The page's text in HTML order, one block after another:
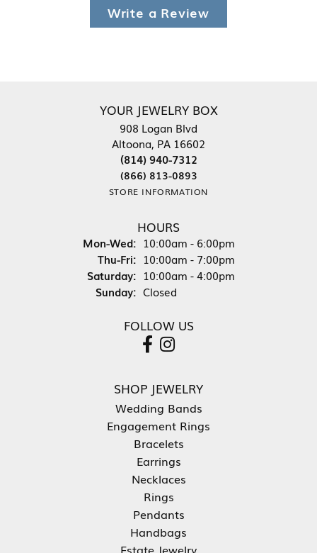
Write a Review
YOUR JEWELRY BOX
908 Logan Blvd
Altoona, PA 16602
(814) 940-7312
(866) 813-0893
STORE INFORMATION
HOURS
Mon-Wed:Monday - Wednesday:
10:00am - 6:00pm
Thu-Fri:Thursday - Friday:
10:00am - 7:00pm
Saturday: 10:00am - 4:00pm
Sunday: Closed
FOLLOW US
SHOP JEWELRY
Wedding Bands
Engagement Rings
Bracelets
Earrings
Necklaces
Rings
Pendants
Handbags